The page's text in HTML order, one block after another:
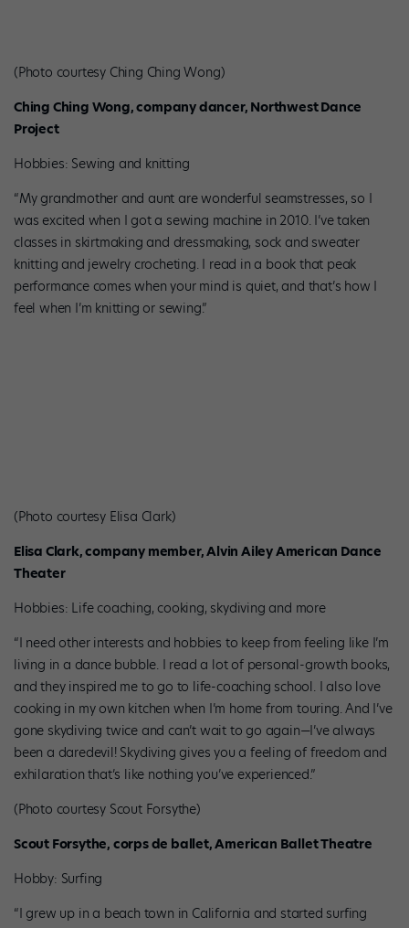
(Photo courtesy Ching Ching Wong)
Ching Ching Wong, company dancer, Northwest Dance
Project
Hobbies: Sewing and knitting
“My grandmother and aunt are wonderful seamstresses, so I
was excited when I got a sewing machine in 2010. I’ve taken
classes in skirtmaking and dressmaking, sock and sweater
knitting and jewelry crocheting. I read in a book that peak
performance comes when your mind is quiet, and that’s how I
feel when I’m knitting or sewing.”
(Photo courtesy Elisa Clark)
Elisa Clark, company member, Alvin Ailey American Dance
Theater
Hobbies: Life coaching, cooking, skydiving and more
“I need other interests and hobbies to keep from feeling like I’m
living in a dance bubble. I read a lot of personal-growth books,
and they inspired me to go to life-coaching school. I also love
cooking in my own kitchen when I’m home from touring. And I’ve
gone skydiving twice and can’t wait to go again—I’ve always
been a daredevil! Skydiving gives you a feeling of freedom and
exhilaration that’s like nothing you’ve experienced.”
(Photo courtesy Scout Forsythe)
Scout Forsythe, corps de ballet, American Ballet Theatre
Hobby: Surfing
“I grew up in a beach town in California and started surfing